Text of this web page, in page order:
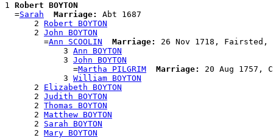
1 Robert BOYTON
  =
Sarah Marriage:
Abt 1687
      2
Robert BOYTON
      2
John BOYTON
        =
Ann SCOOLIN Marriage:
26 Nov 1718, Fairsted,
            3
Ann BOYTON
            3
John BOYTON
              =
Martha PILGRIM Marriage:
20 Aug 1757,
            3
William BOYTON
      2
Elizabeth BOYTON
      2
Judith BOYTON
      2
Thomas BOYTON
      2
Matthew BOYTON
      2
Sarah BOYTON
      2
Mary BOYTON